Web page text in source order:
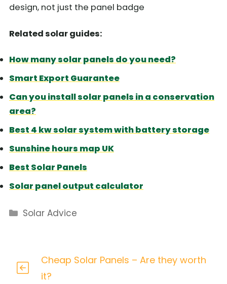
design, not just the panel badge
Related solar guides:
How many solar panels do you need?
Smart Export Guarantee
Can you install solar panels in a conservation
area?
Best 4 kw solar system with battery storage
Sunshine hours map UK
Best Solar Panels
Solar panel output calculator
Categories
Solar Advice
Cheap Solar Panels – Are they worth
it?